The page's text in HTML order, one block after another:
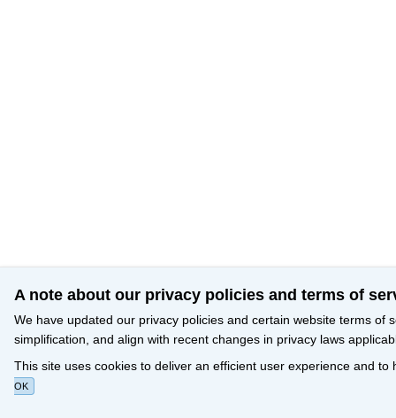
A note about our privacy policies and terms of
We have updated our privacy policies and certain website terms of
simplification, and align with recent changes in privacy laws
This site uses cookies to deliver an efficient user experience and
OK